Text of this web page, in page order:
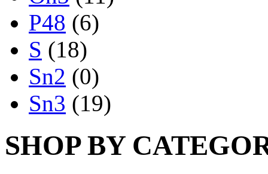
P48 (6)
S (18)
Sn2 (0)
Sn3 (19)
SHOP BY